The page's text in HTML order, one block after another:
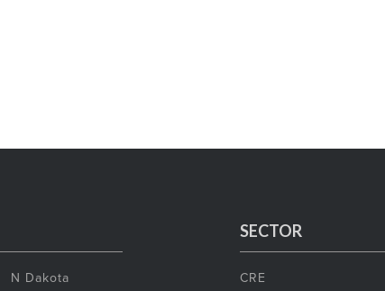
N Dakota
SECTOR
CRE